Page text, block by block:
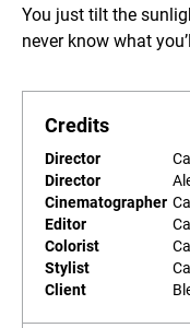
You just tilt the
never know what
Credits
Director
Director
Cinematographer
Editor
Colorist
Stylist
Client